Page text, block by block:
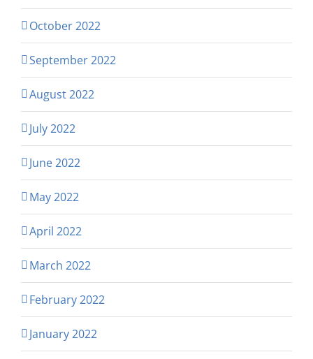
October 2022
September 2022
August 2022
July 2022
June 2022
May 2022
April 2022
March 2022
February 2022
January 2022